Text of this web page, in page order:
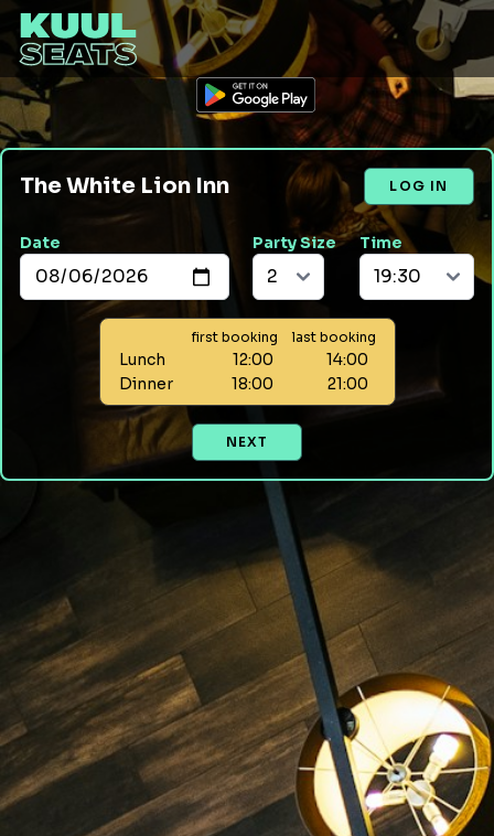
The White Lion Inn LOG IN
Date Party Size Time
first booking last booking
Lunch 12:00
14:00
Dinner
18:00 21:00
NEXT